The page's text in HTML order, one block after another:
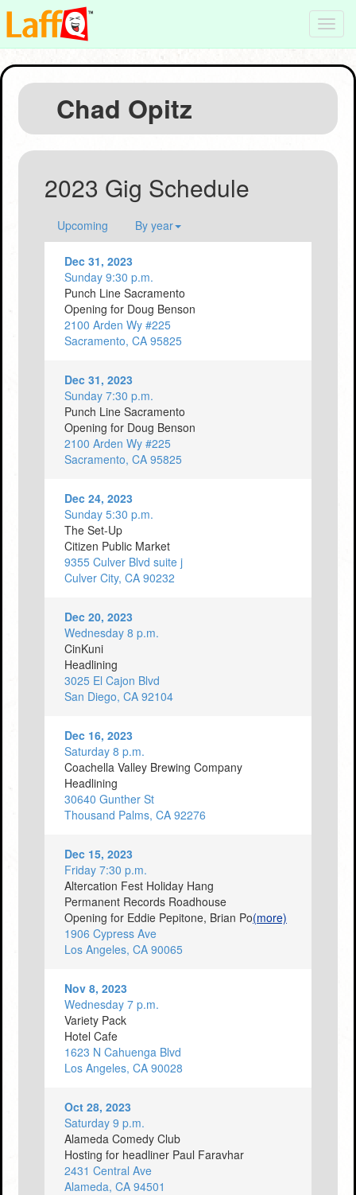
Chad Opitz
2023 Gig Schedule
Upcoming By year
Dec 31, 2023
Sunday 9:30 p.m.
Punch Line Sacramento
Opening for Doug Benson
2100 Arden Wy #225
Sacramento, CA 95825
Dec 31, 2023
Sunday 7:30 p.m.
Punch Line Sacramento
Opening for Doug Benson
2100 Arden Wy #225
Sacramento, CA 95825
Dec 24, 2023
Sunday 5:30 p.m.
The Set-Up
Citizen Public Market
9355 Culver Blvd suite j
Culver City, CA 90232
Dec 20, 2023
Wednesday 8 p.m.
CinKuni
Headlining
3025 El Cajon Blvd
San Diego, CA 92104
Dec 16, 2023
Saturday 8 p.m.
Coachella Valley Brewing Company
Headlining
30640 Gunther St
Thousand Palms, CA 92276
Dec 15, 2023
Friday 7:30 p.m.
Altercation Fest Holiday Hang
Permanent Records Roadhouse
Opening for Eddie Pepitone, Brian Po(more)
1906 Cypress Ave
Los Angeles, CA 90065
Nov 8, 2023
Wednesday 7 p.m.
Variety Pack
Hotel Cafe
1623 N Cahuenga Blvd
Los Angeles, CA 90028
Oct 28, 2023
Saturday 9 p.m.
Alameda Comedy Club
Hosting for headliner Paul Faravhar
2431 Central Ave
Alameda, CA 94501